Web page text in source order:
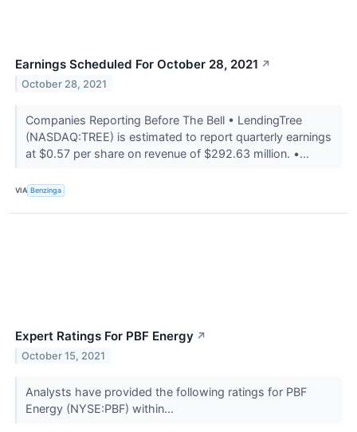
Earnings Scheduled For October 28, 2021 ↗
October 28, 2021
Companies Reporting Before The Bell • LendingTree
(NASDAQ:TREE) is estimated to report quarterly earnings
at $0.57 per share on revenue of $292.63 million. •...
VIA Benzinga
Expert Ratings For PBF Energy ↗
October 15, 2021
Analysts have provided the following ratings for PBF
Energy (NYSE:PBF) within...